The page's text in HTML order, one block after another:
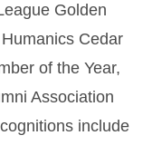
Golden
Cedar
of the Year,
Association
include